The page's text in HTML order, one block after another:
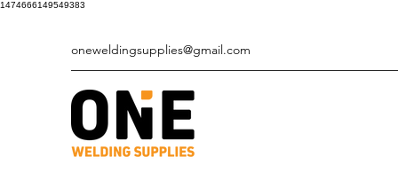
1474666149549383
oneweldingsupplies@gmail.com